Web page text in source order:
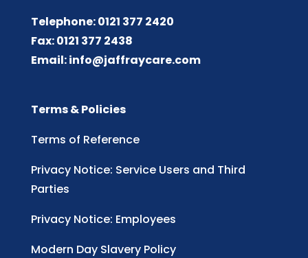
Telephone: 0121 377 2420
Fax: 0121 377 2438
Email:info@jaffraycare.com
Terms & Policies
Terms of Reference
Privacy Notice: Service Users and Third
Parties
Privacy Notice: Employees
Modern Day Slavery Policy